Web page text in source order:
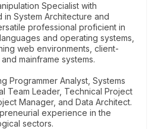
Specialist with
System Architecture and
professional proficient in
and operating systems,
web environments, client-
mainframe systems.
Programmer Analyst, Systems
Team Leader, Technical Project
Manager, and Data Architect.
experience in the
sectors.